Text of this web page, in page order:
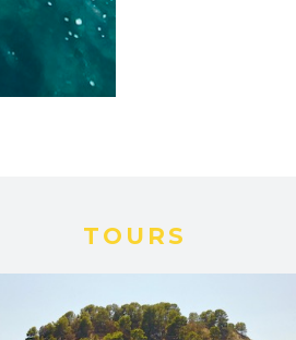
TOURS